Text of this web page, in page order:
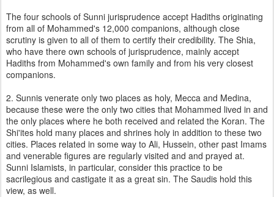
The four schools of Sunni jurisprudence accept Hadiths originating
from all of Mohammed's 12,000 companions, although close
scrutiny is given to all of them to certify their credibility. The Shia,
who have there own schools of jurisprudence, mainly accept
Hadiths from Mohammed's own family and from his very closest
companions.
2. Sunnis venerate only two places as holy, Mecca and Medina,
because these were the only two cities that Mohammed lived in and
the only places where he both received and related the Koran. The
Shi'ites hold many places and shrines holy in addition to these two
cities. Places related in some way to Ali, Hussein, other past Imams
and venerable figures are regularly visited and and prayed at.
Sunni Islamists, in particular, consider this practice to be
sacrilegious and castigate it as a great sin. The Saudis hold this
view, as well.